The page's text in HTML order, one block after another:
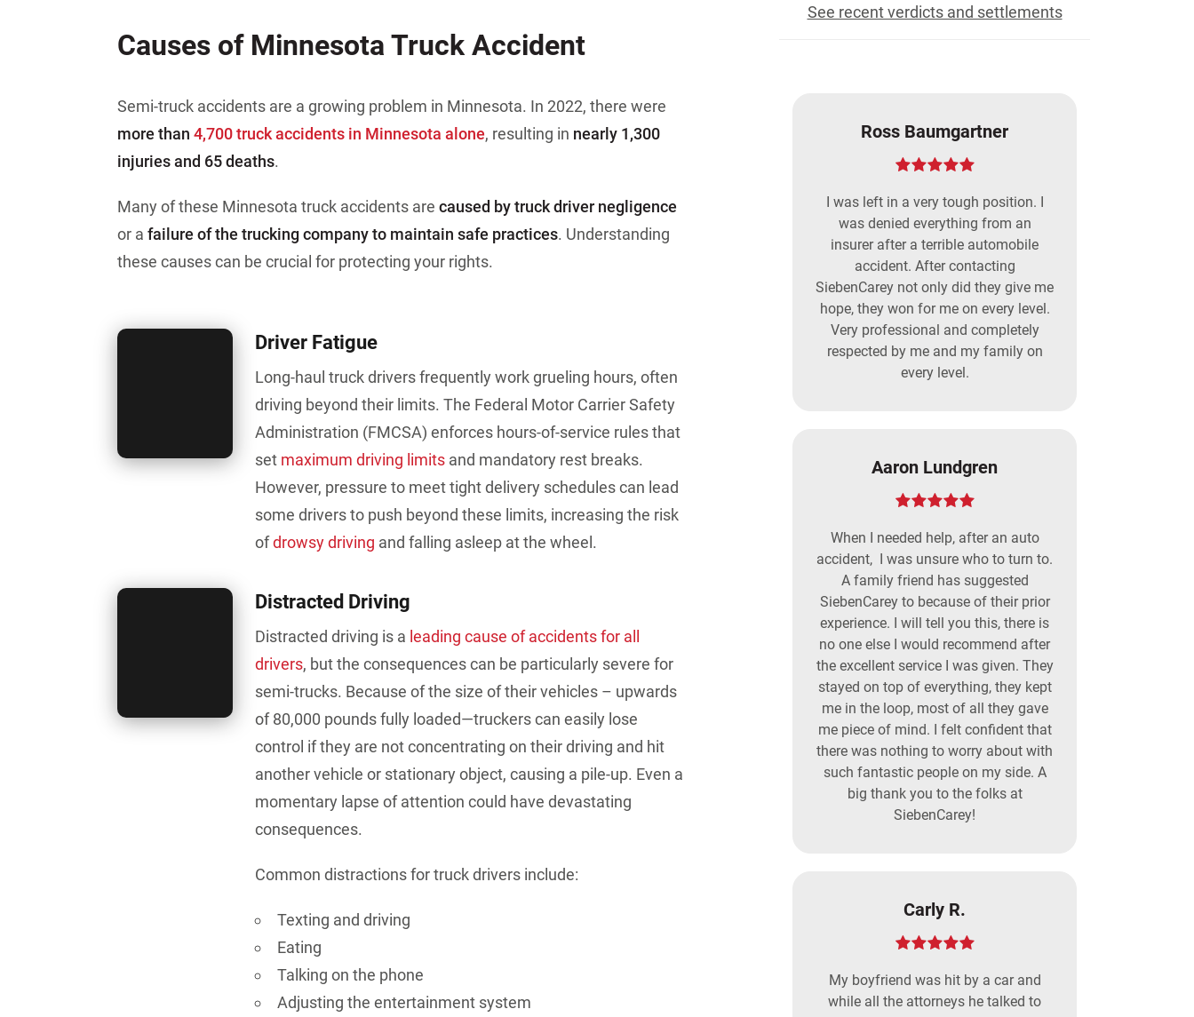
See recent verdicts and settlements
Ross Baumgartner
I was left in a very tough position. I
was denied everything from an
insurer after a terrible automobile
accident. After contacting
SiebenCarey not only did they give me
hope, they won for me on every level.
Very professional and completely
respected by me and my family on
every level.
Aaron Lundgren
When I needed help, after an auto
accident, I was unsure who to turn to.
A family friend has suggested
SiebenCarey to because of their prior
experience. I will tell you this, there is
no one else I would recommend after
the excellent service I was given. They
stayed on top of everything, they kept
me in the loop, most of all they gave
me piece of mind. I felt confident that
there was nothing to worry about with
such fantastic people on my side. A
big thank you to the folks at
SiebenCarey!
Carly R.
My boyfriend was hit by a car and
while all the attorneys he talked to
Causes of Minnesota Truck Accident
Semi-truck accidents are a growing problem in Minnesota. In 2022, there were
more than 4,700 truck accidents in Minnesota alone, resulting in nearly 1,300
injuries and 65 deaths.
Many of these Minnesota truck accidents are caused by truck driver negligence
or a failure of the trucking company to maintain safe practices. Understanding
these causes can be crucial for protecting your rights.
Driver Fatigue
Long-haul truck drivers frequently work grueling hours, often
driving beyond their limits. The Federal Motor Carrier Safety
Administration (FMCSA) enforces hours-of-service rules that
set maximum driving limits and mandatory rest breaks.
However, pressure to meet tight delivery schedules can lead
some drivers to push beyond these limits, increasing the risk
ofdrowsy driving and falling asleep at the wheel.
Distracted Driving
Distracted driving is a leading cause of accidents for all
drivers, but the consequences can be particularly severe for
semi-trucks. Because of the size of their vehicles – upwards
of 80,000 pounds fully loaded—truckers can easily lose
control if they are not concentrating on their driving and hit
another vehicle or stationary object, causing a pile-up. Even a
momentary lapse of attention could have devastating
consequences.
Common distractions for truck drivers include:
Texting and driving
Eating
Talking on the phone
Adjusting the entertainment system